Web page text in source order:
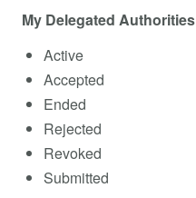
My Delegated Authorities
Active
Accepted
Ended
Rejected
Revoked
Submitted